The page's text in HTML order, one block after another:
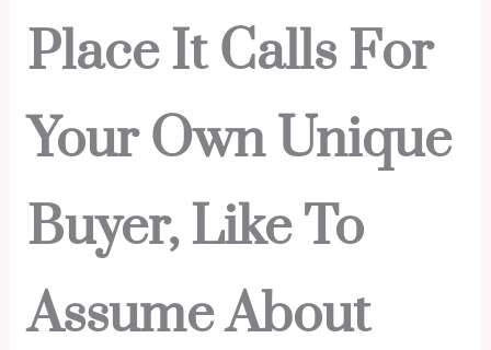
Place It Calls For
Your Own Unique
Buyer, Like To
Assume About